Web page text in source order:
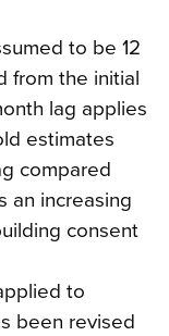
to be 12
from the initial
lag applies
estimates
compared
an increasing
consent
to
been revised